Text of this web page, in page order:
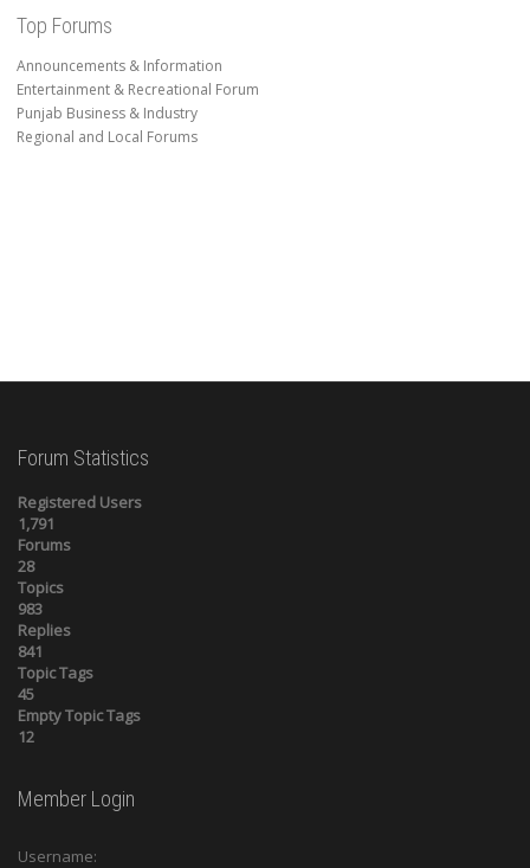
Top Forums
Announcements & Information
Entertainment & Recreational Forum
Punjab Business & Industry
Regional and Local Forums
Forum Statistics
Registered Users
1,791
Forums
28
Topics
983
Replies
841
Topic Tags
45
Empty Topic Tags
12
Member Login
Username: